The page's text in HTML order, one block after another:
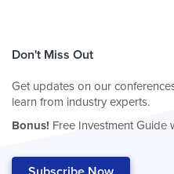
Don't Miss Out
Get updates on our
learn from industry experts.
Bonus! Free Investment Guide